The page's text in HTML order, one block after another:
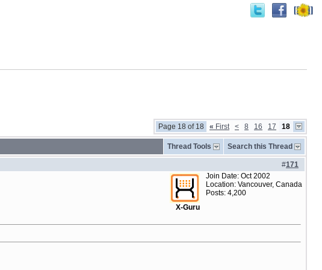
Page 18 of 18 « First < 8 16 17 18
Thread Tools Search this Thread
#171
X-Guru
Join Date: Oct 2002
Location: Vancouver, Canada
Posts: 4,200